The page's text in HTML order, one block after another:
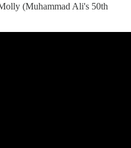
(Muhammad Ali's 50th